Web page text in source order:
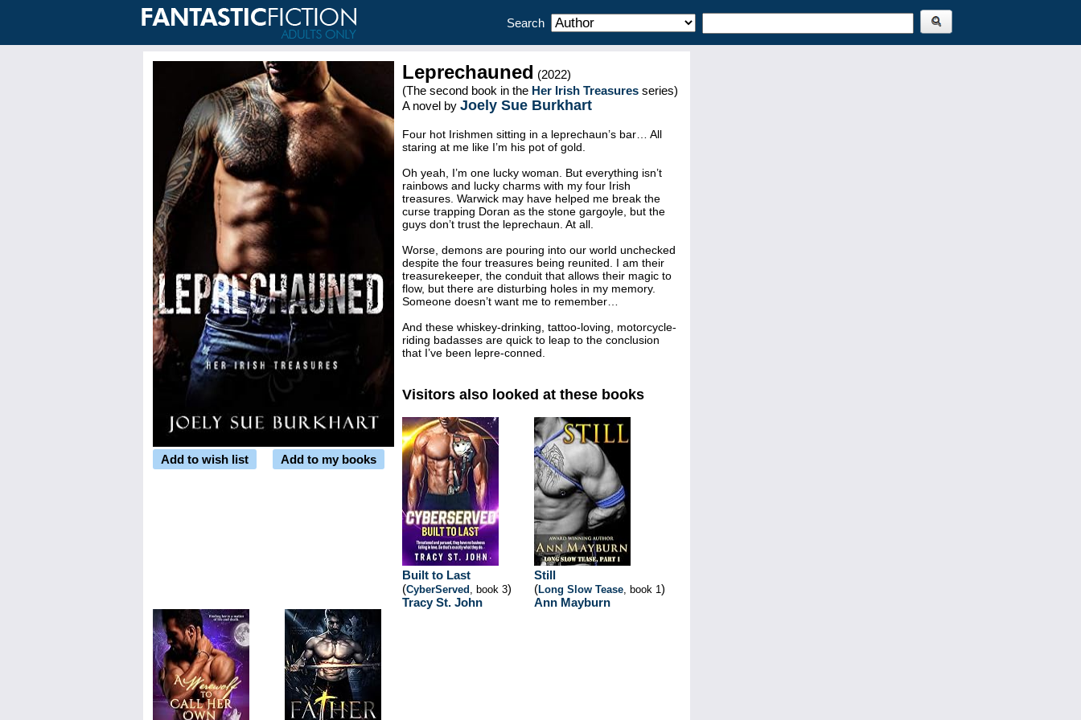
Search
Add to wish list Add to my books
Leprechauned (2022)
(The second book in the Her Irish Treasures series)
A novel by Joely Sue Burkhart
Four hot Irishmen sitting in a leprechaun’s bar… All
staring at me like I’m his pot of gold.
Oh yeah, I’m one lucky woman. But everything isn’t
rainbows and lucky charms with my four Irish
treasures. Warwick may have helped me break the
curse trapping Doran as the stone gargoyle, but the
guys don’t trust the leprechaun. At all.
Worse, demons are pouring into our world unchecked
despite the four treasures being reunited. I am their
treasurekeeper, the conduit that allows their magic to
flow, but there are disturbing holes in my memory.
Someone doesn’t want me to remember…
And these whiskey-drinking, tattoo-loving, motorcycle-
riding badasses are quick to leap to the conclusion
that I’ve been lepre-conned.
Visitors also looked at these books
Built to Last
(CyberServed , book 3)
Tracy St. John
Still
(Long Slow Tease, book 1)
Ann Mayburn